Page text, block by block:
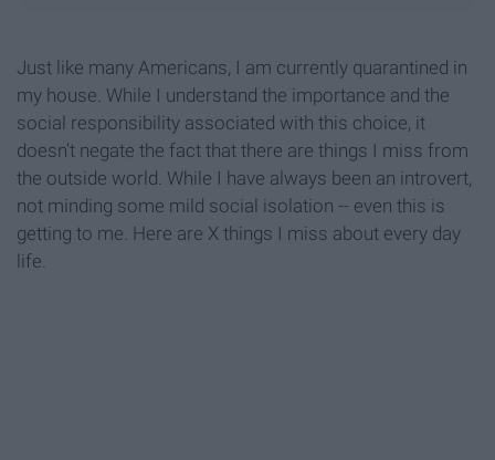
Just like many Americans, I am currently quarantined in
my house. While I understand the importance and the
social responsibility associated with this choice, it
doesn't negate the fact that there are things I miss from
the outside world. While I have always been an introvert,
not minding some mild social isolation -- even this is
getting to me. Here are X things I miss about every day
life.